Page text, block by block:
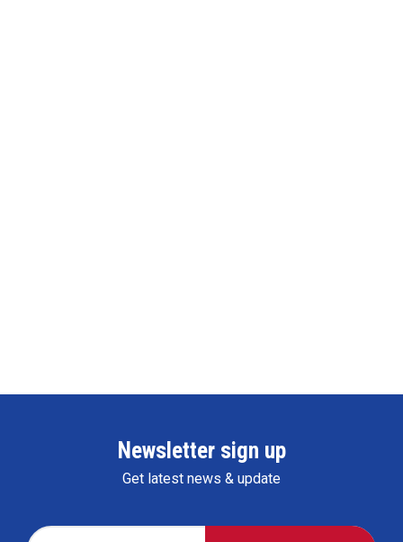
Newsletter sign up
Get latest news & update